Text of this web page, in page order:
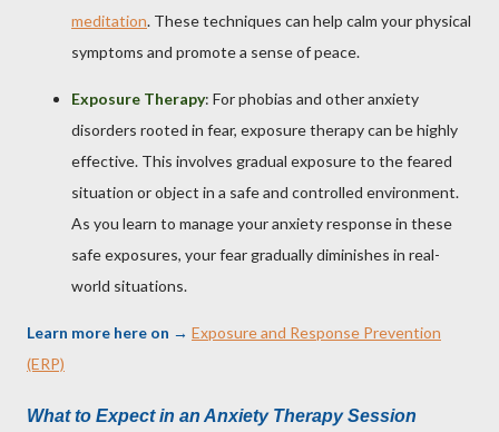
meditation. These techniques can help calm your physical
symptoms and promote a sense of peace.
Exposure Therapy: For phobias and other anxiety
disorders rooted in fear, exposure therapy can be highly
effective. This involves gradual exposure to the feared
situation or object in a safe and controlled environment.
As you learn to manage your anxiety response in these
safe exposures, your fear gradually diminishes in real-
world situations.
Learn more here on → Exposure and Response Prevention
(ERP)
What to Expect in an Anxiety Therapy Session